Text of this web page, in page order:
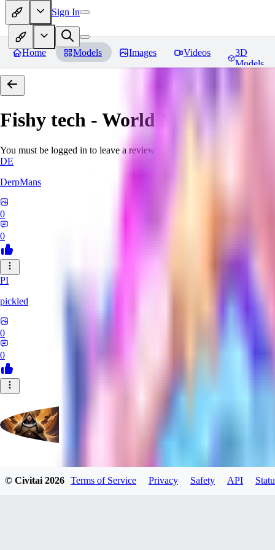
Sign In
Home Models Images Videos
3D
Models
Fishy tech - World Morph
You must be logged in to leave a review
DE
DerpMans
0
0
PI
pickled
0
0
© Civitai2026 Terms of Service Privacy Safety API